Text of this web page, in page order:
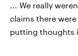
... We really
claims there
putting thoughts